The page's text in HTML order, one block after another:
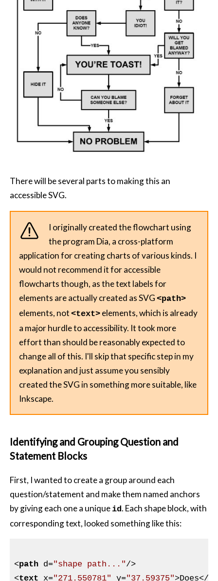
There will be several parts to making this an
accessible SVG.
I originally created the flowchart using
the program Dia, a cross-platform
application for creating charts of various kinds. I
would not recommend it for accessible
flowcharts though, as the text labels for
elements are actually created as SVG<path>
elements, not<text> elements, which is already
a major hurdle to accessibility. It took more
effort than should be reasonably expected to
change all of this. I'll skip that specific step in my
explanation and just assume you sensibly
created the SVG in something more suitable, like
Inkscape.
Identifying and Grouping Question and
Statement Blocks
First, I wanted to create a group around each
question/statement and make them named anchors
by giving each one a unique id. Each shape block, with
corresponding text, looked something like this:
<path d="shape path..."/>
<text x="271.550781" y="37.59375">Does</